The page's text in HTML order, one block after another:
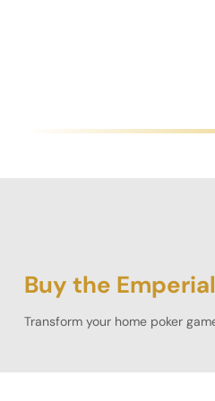
Buy the
Transform your home poker